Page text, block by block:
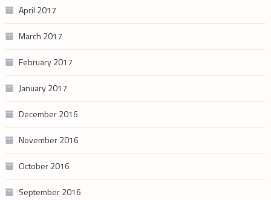
April 2017
March 2017
February 2017
January 2017
December 2016
November 2016
October 2016
September 2016